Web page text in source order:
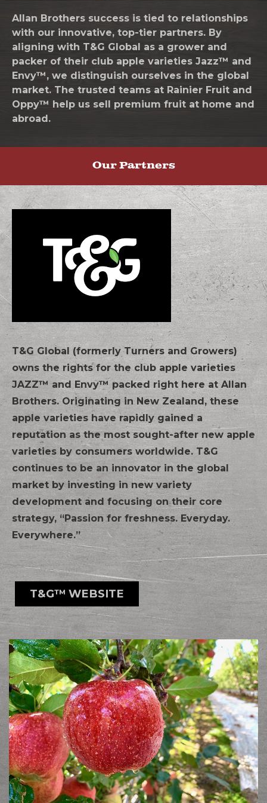
Allan Brothers success is tied to relationships
with our innovative, top-tier partners. By
aligning with T&G Global as a grower and
packer of their club apple varieties Jazz™ and
Envy™, we distinguish ourselves in the global
market. The trusted teams at Rainier Fruit and
Oppy™ help us sell premium fruit at home and
abroad.
Our Partners
T&G Global (formerly Turners and Growers)
owns the rights for the club apple varieties
JAZZ™ and Envy™ packed right here at Allan
Brothers. Originating in New Zealand, these
apple varieties have rapidly gained a
reputation as the most sought-after new apple
varieties by consumers worldwide. T&G
continues to be an innovator in the global
market by investing in new variety
development and focusing on their core
strategy, “Passion for freshness. Everyday.
Everywhere.”
T&G™ WEBSITE